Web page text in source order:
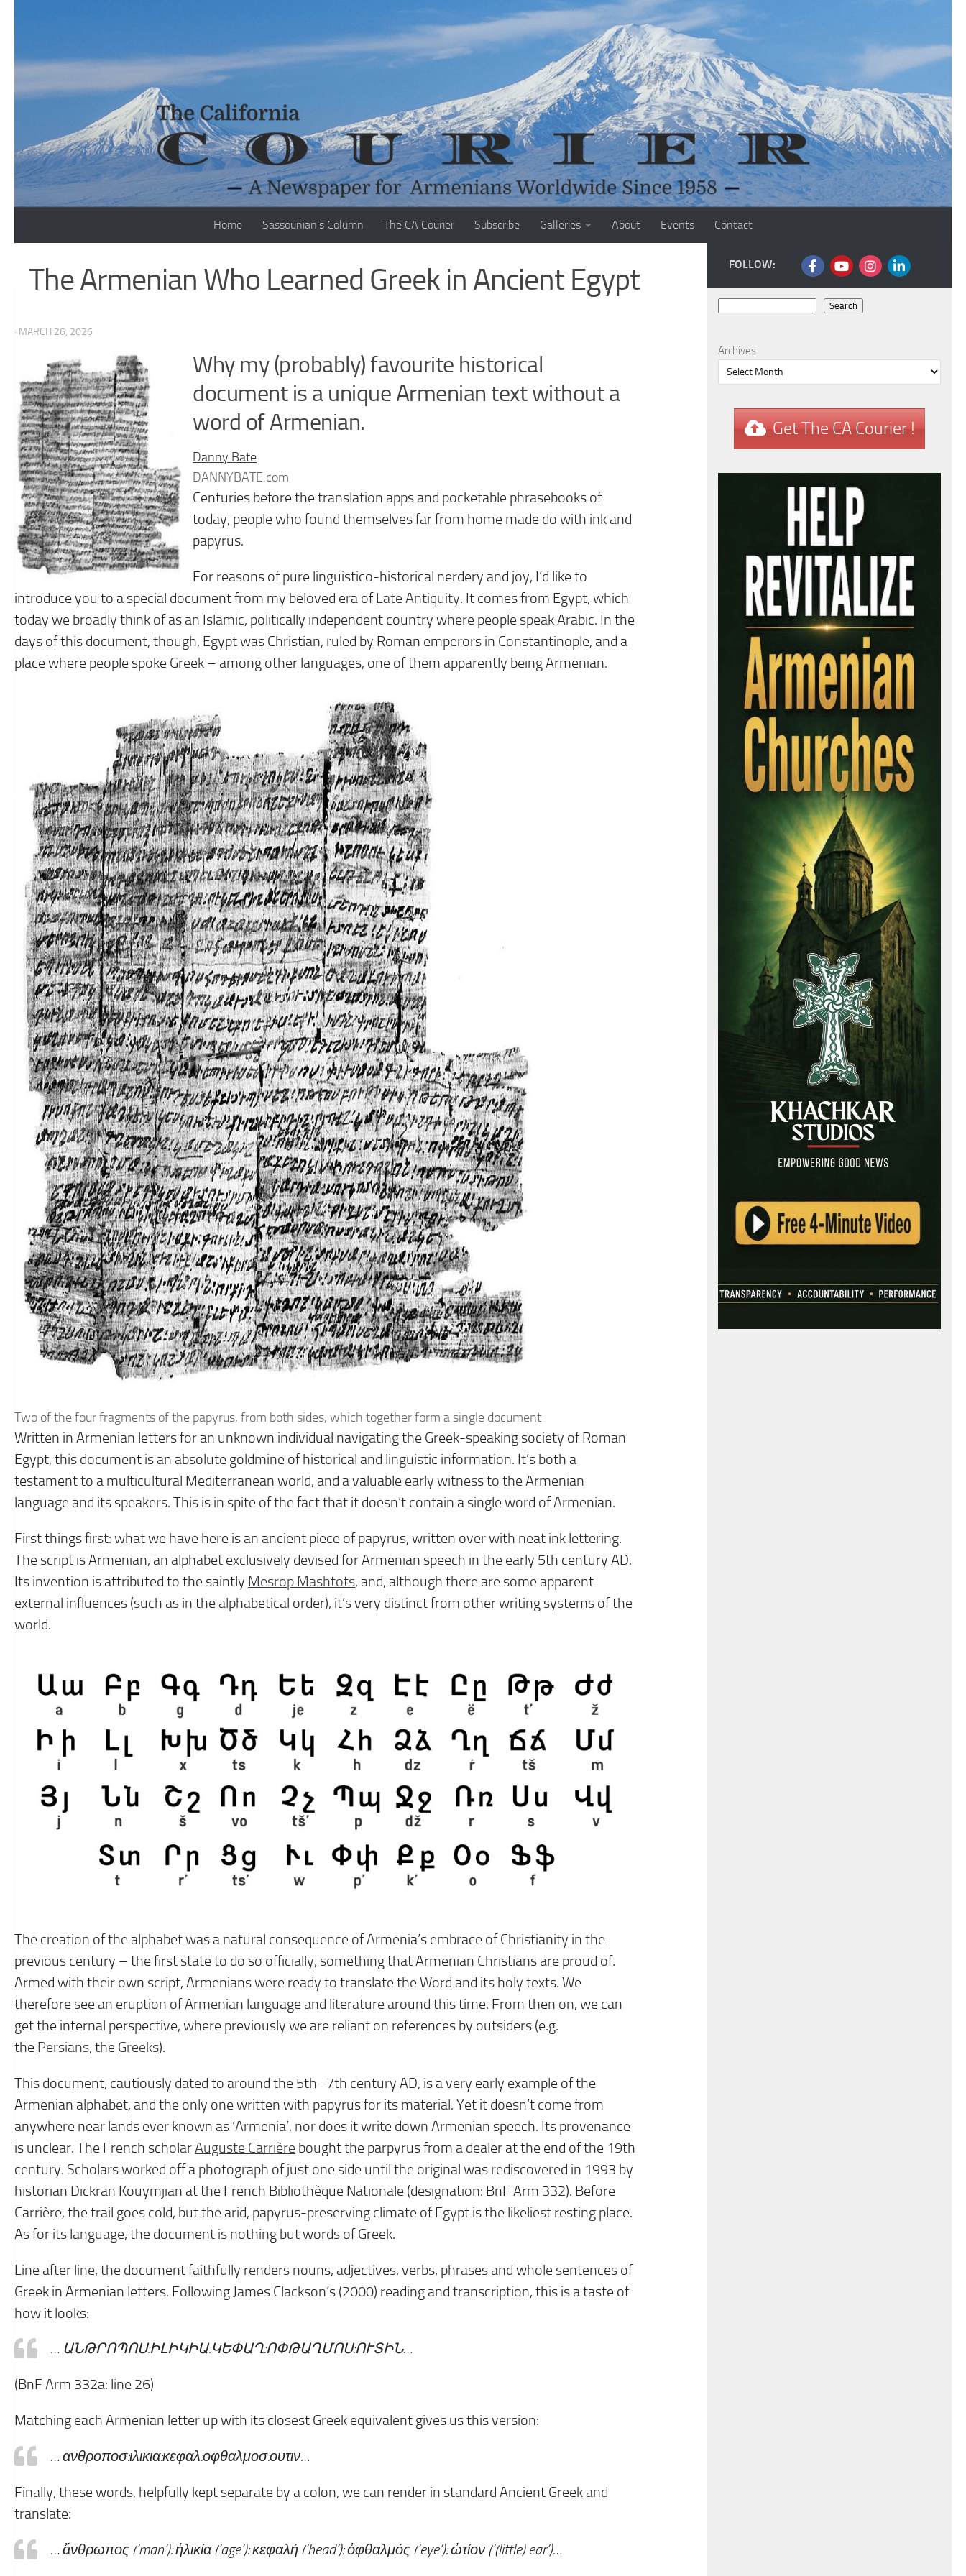
Home Sassounian’s Column The CA Courier Subscribe Galleries About Events Contact
The Armenian Who Learned Greek in Ancient Egypt
· MARCH 26, 2026
Why my (probably) favourite historical
document is a unique Armenian text without a
word of Armenian.
Danny Bate
DANNYBATE.com
Centuries before the translation apps and pocketable phrasebooks of
today, people who found themselves far from home made do with ink and
papyrus.
For reasons of pure linguistico-historical nerdery and joy, I’d like to
introduce you to a special document from my beloved era ofLate Antiquity. It comes from Egypt, which
today we broadly think of as an Islamic, politically independent country where people speak Arabic. In the
days of this document, though, Egypt was Christian, ruled by Roman emperors in Constantinople, and a
place where people spoke Greek – among other languages, one of them apparently being Armenian.
Two of the four fragments of the papyrus, from both sides, which together form a single document
Written in Armenian letters for an unknown individual navigating the Greek-speaking society of Roman
Egypt, this document is an absolute goldmine of historical and linguistic information. It’s both a
testament to a multicultural Mediterranean world, and a valuable early witness to the Armenian
language and its speakers. This is in spite of the fact that it doesn’t contain a single word of Armenian.
First things first: what we have here is an ancient piece of papyrus, written over with neat ink lettering.
The script is Armenian, an alphabet exclusively devised for Armenian speech in the early 5th century AD.
Its invention is attributed to the saintly Mesrop Mashtots, and, although there are some apparent
external influences (such as in the alphabetical order), it’s very distinct from other writing systems of the
world.
The creation of the alphabet was a natural consequence of Armenia’s embrace of Christianity in the
previous century – the first state to do so officially, something that Armenian Christians are proud of.
Armed with their own script, Armenians were ready to translate the Word and its holy texts. We
therefore see an eruption of Armenian language and literature around this time. From then on, we can
get the internal perspective, where previously we are reliant on references by outsiders (e.g.
the Persians, the Greeks).
This document, cautiously dated to around the 5th–7th century AD, is a very early example of the
Armenian alphabet, and the only one written with papyrus for its material. Yet it doesn’t come from
anywhere near lands ever known as ‘Armenia’, nor does it write down Armenian speech. Its provenance
is unclear. The French scholarAuguste Carrière bought the parpyrus from a dealer at the end of the 19th
century. Scholars worked off a photograph of just one side until the original was rediscovered in 1993 by
historian Dickran Kouymjian at the French Bibliothèque Nationale (designation: BnF Arm 332). Before
Carrière, the trail goes cold, but the arid, papyrus-preserving climate of Egypt is the likeliest resting place.
As for its language, the document is nothing but words of Greek.
Line after line, the document faithfully renders nouns, adjectives, verbs, phrases and whole sentences of
Greek in Armenian letters. Following James Clackson’s (2000) reading and transcription, this is a taste of
how it looks:
… ԱՆԹՐՈՊՈՍ:ԻԼԻԿԻԱ:ԿԵՓԱՂ:ՈՓԹԱՂՄՈՍ:ՈՒՏԻՆ…
(BnF Arm 332a: line 26)
Matching each Armenian letter up with its closest Greek equivalent gives us this version:
… ανθροποσ:ιλικια:κεφαλ:οφθαλμοσ:ουτιν…
Finally, these words, helpfully kept separate by a colon, we can render in standard Ancient Greek and
translate:
… ἄνθρωπος (‘man’): ἡλικία (‘age’): κεφαλή (‘head’): ὀφθαλμός (‘eye’): ὠτίον (‘(little) ear’)…
FOLLOW:
Search
Archives
Get The CA Courier !